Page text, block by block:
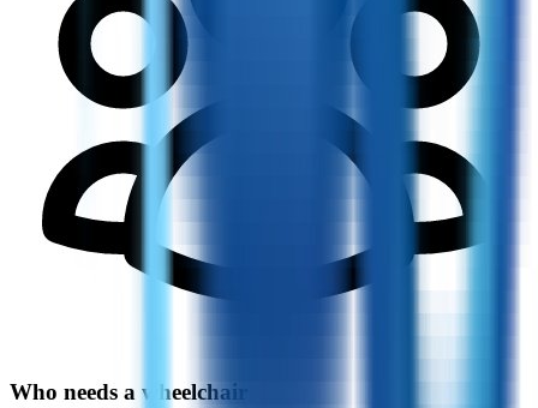
Who needs a wheelchair